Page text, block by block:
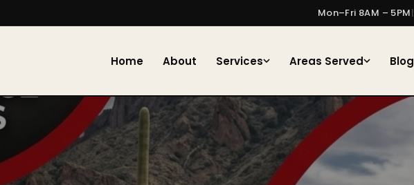
Mon–Fri 8AM – 5PM|
Home About Services Areas Served Blog